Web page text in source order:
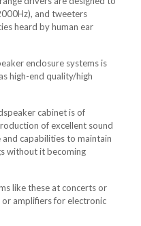
and tweeters
heard by human ear
enclosure systems is
high-end quality/high
cabinet is of
of excellent sound
capabilities to maintain
without it becoming
like these at concerts or
amplifiers for electronic